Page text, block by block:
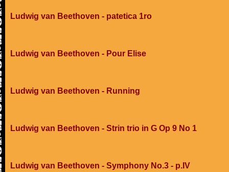
Ludwig van Beethoven - patetica 1ro
Ludwig van Beethoven - Pour Elise
Ludwig van Beethoven - Running
Ludwig van Beethoven - Strin trio in G Op 9 No 1
Ludwig van Beethoven - Symphony No.3 - p.IV